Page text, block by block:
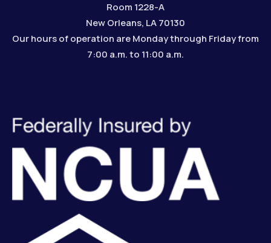
Room 1228-A
New Orleans, LA 70130
Our hours of operation are Monday through Friday from
7:00 a.m. to 11:00 a.m.